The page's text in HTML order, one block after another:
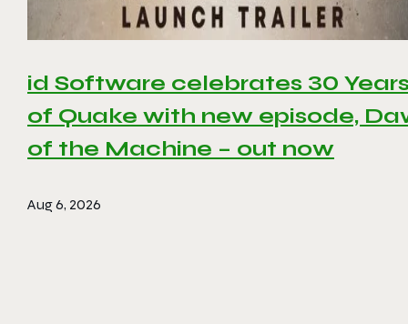
id Software celebrates 30
of Quake with new episode,
of the Machine – out now
Aug 6, 2026